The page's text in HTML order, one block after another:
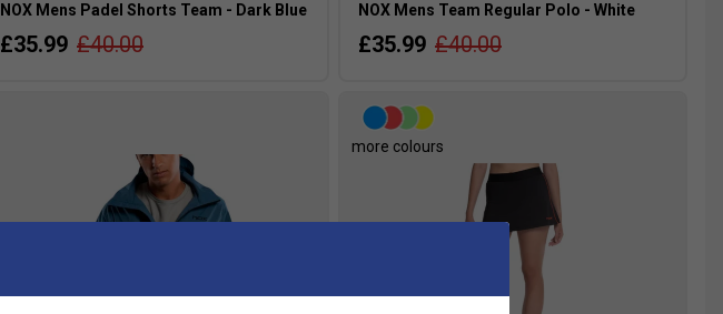
NOX Mens Padel Shorts Team - Dark Blue
£35.99 £40.00
NOX Mens Team Regular Polo - White
£35.99 £40.00
more colours